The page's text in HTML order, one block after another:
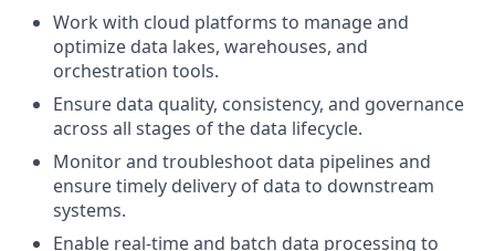
Work with cloud platforms to manage and
optimize data lakes, warehouses, and
orchestration tools.
Ensure data quality, consistency, and governance
across all stages of the data lifecycle.
Monitor and troubleshoot data pipelines and
ensure timely delivery of data to downstream
systems.
Enable real-time and batch data processing to